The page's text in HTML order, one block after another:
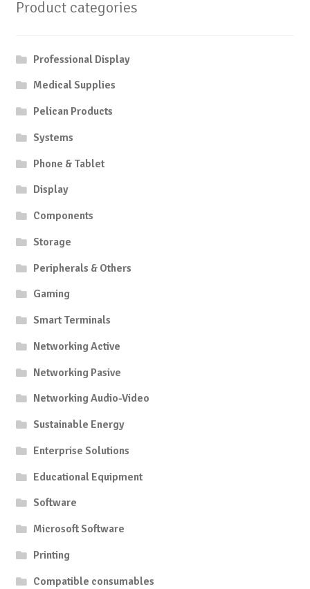
Product categories
Professional Display
Medical Supplies
Pelican Products
Systems
Phone & Tablet
Display
Components
Storage
Peripherals & Others
Gaming
Smart Terminals
Networking Active
Networking Pasive
Networking Audio-Video
Sustainable Energy
Enterprise Solutions
Educational Equipment
Software
Microsoft Software
Printing
Compatible consumables